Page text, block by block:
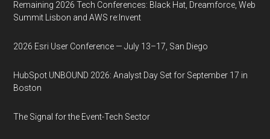
Remaining 2026 Tech Conferences: Black Hat, Dreamforce, Web
Summit Lisbon and AWS re:Invent
2026 Esri User Conference — July 13–17, San Diego
HubSpot UNBOUND 2026: Analyst Day Set for September 17 in
Boston
The Signal for the Event-Tech Sector